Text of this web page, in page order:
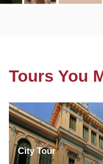
Tours You
City Tour